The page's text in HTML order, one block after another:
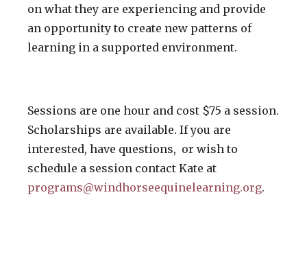
on what they are experiencing and provide
an opportunity to create new patterns of
learning in a supported environment.
Sessions are one hour and cost $75 a session.
Scholarships are available. If you are
interested, have questions, or wish to
schedule a session contact Kate at
programs@windhorseequinelearning.org.